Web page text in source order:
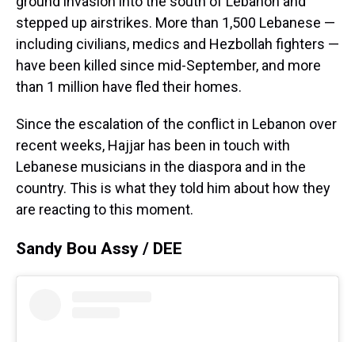
stepped up airstrikes. More than 1,500 Lebanese —
including civilians, medics and Hezbollah fighters —
have been killed since mid-September, and more
than 1 million have fled their homes.
Since the escalation of the conflict in Lebanon over
recent weeks, Hajjar has been in touch with
Lebanese musicians in the diaspora and in the
country. This is what they told him about how they
are reacting to this moment.
Sandy Bou Assy / DEE